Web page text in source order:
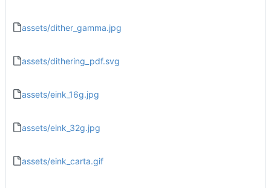
assets/dither_gamma.jpg
assets/dithering_pdf.svg
assets/eink_16g.jpg
assets/eink_32g.jpg
assets/eink_carta.gif